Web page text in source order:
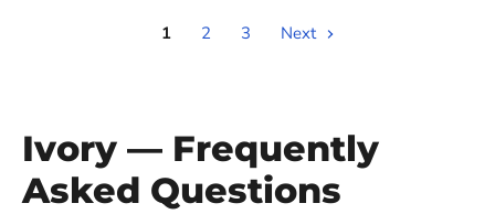
1 2 3 Next
Ivory — Frequently
Asked Questions